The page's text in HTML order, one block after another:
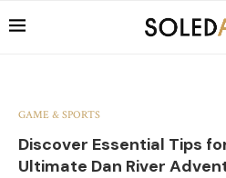
GAME & SPORTS
Discover Essential Tips
Ultimate Dan River